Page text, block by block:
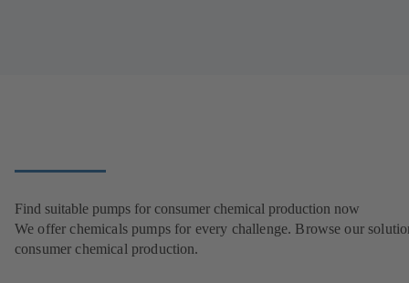
Find suitable pumps for consumer chemical production now
We offer chemicals pumps for every challenge. Browse our
consumer chemical production.